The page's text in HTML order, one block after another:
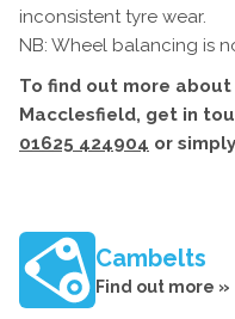
inconsistent tyre wear.
NB: Wheel balancing is
To find out more
Macclesfield, get in
01625 424904 or
Cambelts
Find out more »